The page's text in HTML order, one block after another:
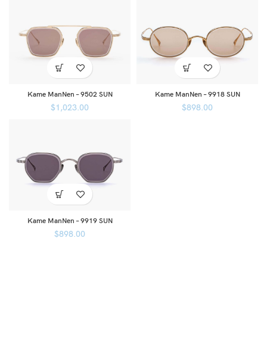
Kame ManNen – 9502 SUN
$1,023.00
Kame ManNen – 9918 SUN
$898.00
Kame ManNen – 9919 SUN
$898.00